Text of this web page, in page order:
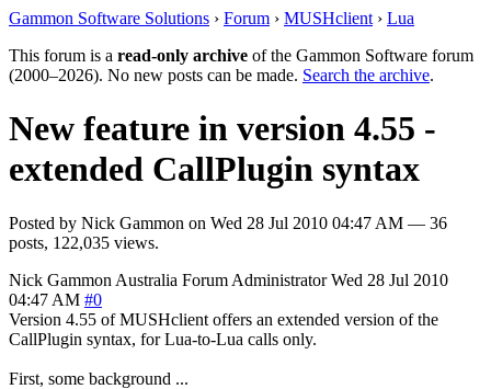
Gammon Software Solutions › Forum › MUSHclient › Lua
This forum is a read-only archive of the Gammon Software forum
(2000–2026). No new posts can be made. Search the archive.
New feature in version 4.55 -
extended CallPlugin syntax
Posted by Nick Gammon on Wed 28 Jul 2010 04:47 AM — 36
posts, 122,035 views.
Nick Gammon Australia Forum Administrator Wed 28 Jul 2010
04:47 AM #0
Version 4.55 of MUSHclient offers an extended version of the
CallPlugin syntax, for Lua-to-Lua calls only.
First, some background ...